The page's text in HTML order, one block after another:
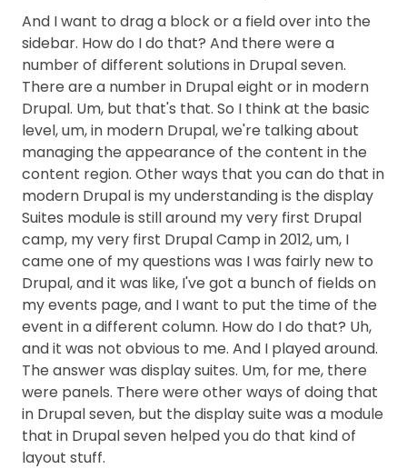
And I want to drag a block or a field over into the
sidebar. How do I do that? And there were a
number of different solutions in Drupal seven.
There are a number in Drupal eight or in modern
Drupal. Um, but that's that. So I think at the basic
level, um, in modern Drupal, we're talking about
managing the appearance of the content in the
content region. Other ways that you can do that in
modern Drupal is my understanding is the display
Suites module is still around my very first Drupal
camp, my very first Drupal Camp in 2012, um, I
came one of my questions was I was fairly new to
Drupal, and it was like, I've got a bunch of fields on
my events page, and I want to put the time of the
event in a different column. How do I do that? Uh,
and it was not obvious to me. And I played around.
The answer was display suites. Um, for me, there
were panels. There were other ways of doing that
in Drupal seven, but the display suite was a module
that in Drupal seven helped you do that kind of
layout stuff.